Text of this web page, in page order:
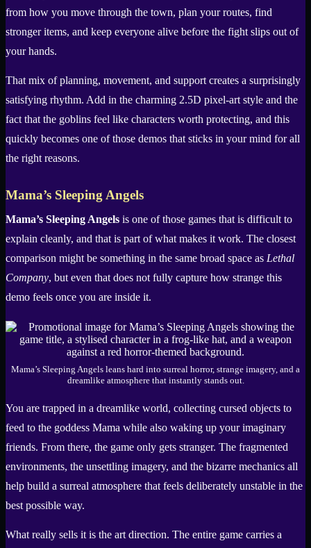
from how you move through the town, plan your routes, find
stronger items, and keep everyone alive before the fight slips out of
your hands.
That mix of planning, movement, and support creates a surprisingly
satisfying rhythm. Add in the charming 2.5D pixel-art style and the
fact that the goblins feel like characters worth protecting, and this
quickly becomes one of those demos that sticks in your mind for all
the right reasons.
Mama’s Sleeping Angels
Mama’s Sleeping Angels is one of those games that is difficult to
explain cleanly, and that is part of what makes it work. The closest
comparison might be something in the same broad space as Lethal
Company, but even that does not fully capture how strange this
demo feels once you are inside it.
Mama’s Sleeping Angels leans hard into surreal horror, strange imagery, and a
dreamlike atmosphere that instantly stands out.
You are trapped in a dreamlike world, collecting cursed objects to
feed to the goddess Mama while also waking up your imaginary
friends. From there, the game only gets stranger. The fragmented
environments, the unsettling imagery, and the bizarre mechanics all
help build a surreal atmosphere that feels deliberately unstable in the
best possible way.
What really sells it is the art direction. The entire game carries a